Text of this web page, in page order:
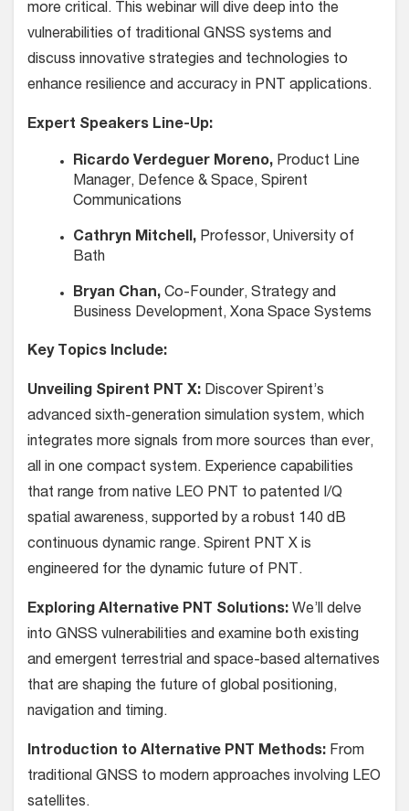
more critical. This webinar will dive deep into the
vulnerabilities of traditional GNSS systems and
discuss innovative strategies and technologies to
enhance resilience and accuracy in PNT applications.
Expert Speakers Line-Up:
Ricardo Verdeguer Moreno, Product Line
Manager, Defence & Space, Spirent
Communications
Cathryn Mitchell, Professor, University of
Bath
Bryan Chan, Co-Founder, Strategy and
Business Development, Xona Space Systems
Key Topics Include:
Unveiling Spirent PNT X: Discover Spirent’s
advanced sixth-generation simulation system, which
integrates more signals from more sources than ever,
all in one compact system. Experience capabilities
that range from native LEO PNT to patented I/Q
spatial awareness, supported by a robust 140 dB
continuous dynamic range. Spirent PNT X is
engineered for the dynamic future of PNT.
Exploring Alternative PNT Solutions: We’ll delve
into GNSS vulnerabilities and examine both existing
and emergent terrestrial and space-based alternatives
that are shaping the future of global positioning,
navigation and timing.
Introduction to Alternative PNT Methods: From
traditional GNSS to modern approaches involving LEO
satellites.